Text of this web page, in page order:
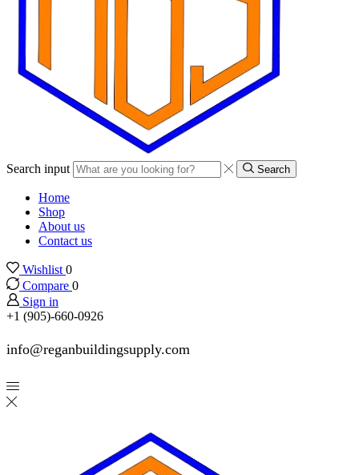
Search input Search
Home
Shop
About us
Contact us
Wishlist 0
Compare 0
Sign in
+1 (905)-660-0926
info@reganbuildingsupply.com